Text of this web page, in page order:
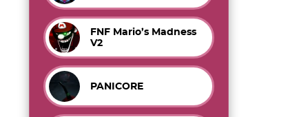
FNF Mario’s Madness
V2
PANICORE